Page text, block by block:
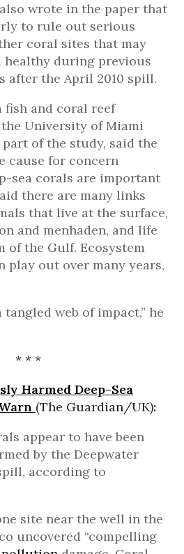
wrote in the paper that
to rule out serious
coral sites that may
healthy during previous
after the April 2010 spill.
fish and coral reef
University of Miami
of the study, said the
cause for concern
sea corals are important
there are many links
that live at the surface,
and menhaden, and life
of the Gulf. Ecosystem
play out over many years,
tangled web of impact,” he
* * *
Harmed Deep-Sea
(The Guardian/UK):
appear to have been
by the Deepwater
according to
site near the well in the
uncovered “compelling